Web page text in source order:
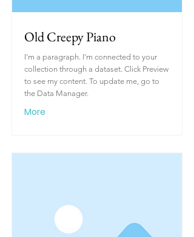
Old Creepy Piano
I'm a paragraph. I'm connected to your
collection through a dataset. Click Preview
to see my content. To update me, go to
the Data Manager.
More